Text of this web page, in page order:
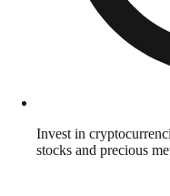
Invest in
stocks and precious